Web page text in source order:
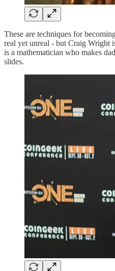
These are techniques for
real yet unreal - but Craig Wright
is a mathematician who makes
slides.